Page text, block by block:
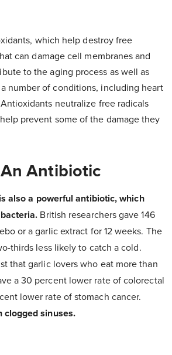
which help destroy free
can damage cell membranes and
to the aging process as well as
number of conditions, including heart
neutralize free radicals
prevent some of the damage they
Antibiotic
also a powerful antibiotic, which
British researchers gave 146
or a garlic extract for 12 weeks. The
thirds less likely to catch a cold.
that garlic lovers who eat more than
a 30 percent lower rate of colorectal
lower rate of stomach cancer.
clogged sinuses.